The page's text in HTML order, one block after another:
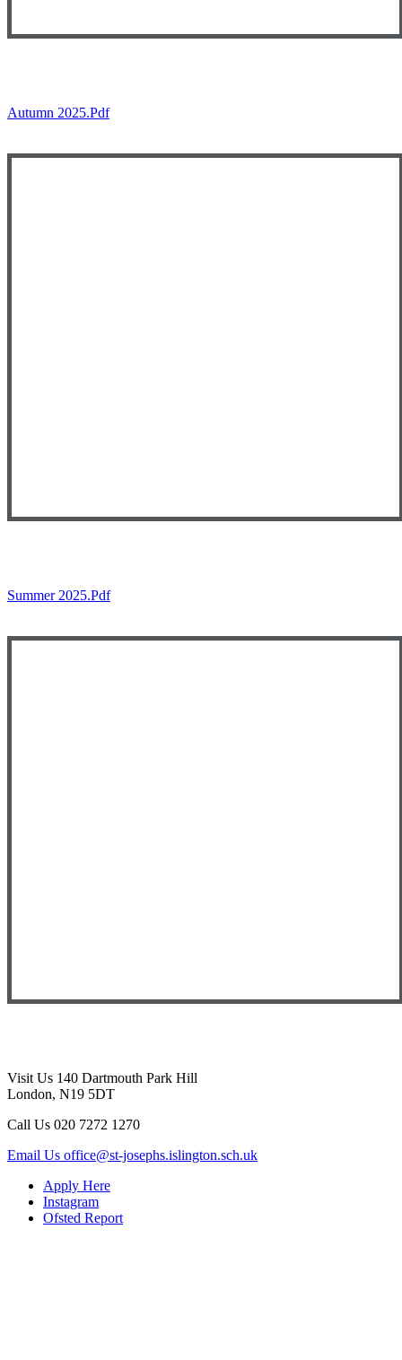
Autumn 2025.pdf
Summer 2025.pdf
Visit Us 140 Dartmouth Park Hill
London, N19 5DT
Call Us 020 7272 1270
Email Us office@st-josephs.islington.sch.uk
Apply Here
Instagram
Ofsted Report